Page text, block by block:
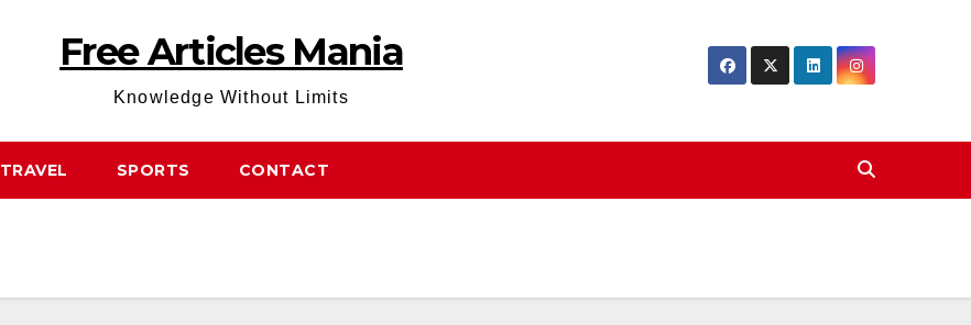
Free Articles Mania
Knowledge Without Limits
TRAVEL SPORTS CONTACT